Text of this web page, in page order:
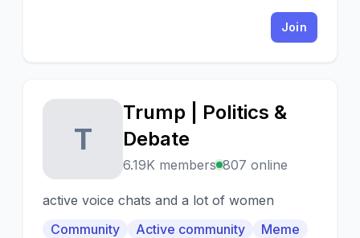
Join
T
Trump | Politics &
Debate
6.19K members 807 online
active voice chats and a lot of women
Community
Active community
Meme